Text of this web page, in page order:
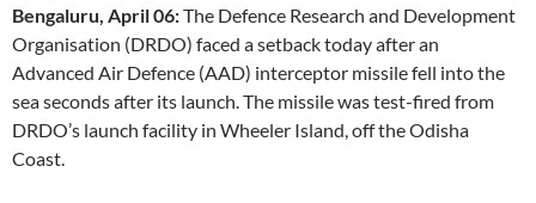
Bengaluru, April 06:The Defence Research and Development
Organisation (DRDO) faced a setback today after an
Advanced Air Defence (AAD) interceptor missile fell into the
sea seconds after its launch. The missile was test-fired from
DRDO’s launch facility in Wheeler Island, off the Odisha
Coast.